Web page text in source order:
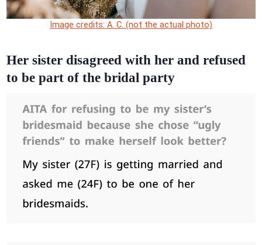
Image credits: A. C. (not the actual photo)
Her sister disagreed with her and refused
to be part of the bridal party